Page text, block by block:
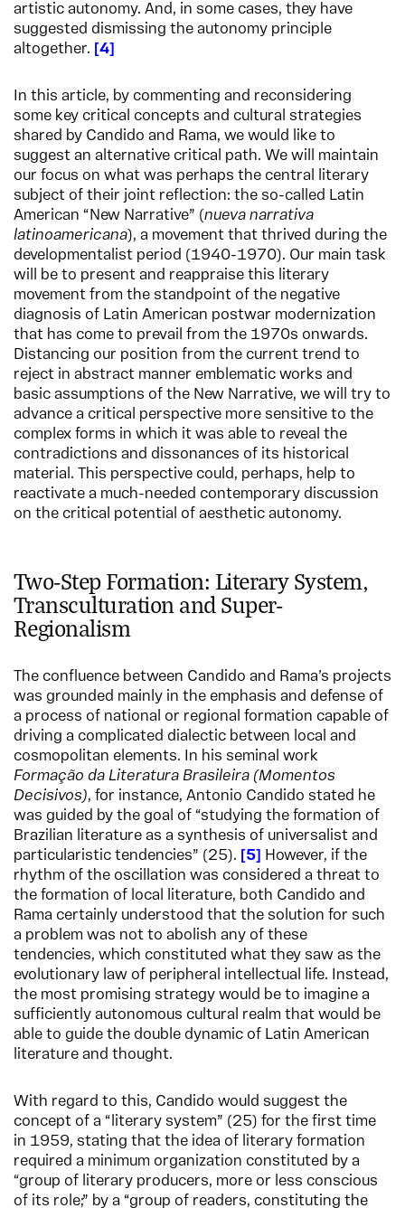
artistic autonomy. And, in some cases, they have
suggested dismissing the autonomy principle
altogether.
4
In this article, by commenting and reconsidering
some key critical concepts and cultural strategies
shared by Candido and Rama, we would like to
suggest an alternative critical path. We will maintain
our focus on what was perhaps the central literary
subject of their joint reflection: the so-called Latin
American “New Narrative” (nueva narrativa
latinoamericana), a movement that thrived during the
developmentalist period (1940-1970). Our main task
will be to present and reappraise this literary
movement from the standpoint of the negative
diagnosis of Latin American postwar modernization
that has come to prevail from the 1970s onwards.
Distancing our position from the current trend to
reject in abstract manner emblematic works and
basic assumptions of the New Narrative, we will try to
advance a critical perspective more sensitive to the
complex forms in which it was able to reveal the
contradictions and dissonances of its historical
material. This perspective could, perhaps, help to
reactivate a much-needed contemporary discussion
on the critical potential of aesthetic autonomy.
Two-Step Formation: Literary System,
Transculturation and Super-
Regionalism
The confluence between Candido and Rama’s projects
was grounded mainly in the emphasis and defense of
a process of national or regional formation capable of
driving a complicated dialectic between local and
cosmopolitan elements. In his seminal work
Formação da Literatura Brasileira (Momentos
Decisivos), for instance, Antonio Candido stated he
was guided by the goal of “studying the formation of
Brazilian literature as a synthesis of universalist and
particularistic tendencies” (25).
5
However, if the
rhythm of the oscillation was considered a threat to
the formation of local literature, both Candido and
Rama certainly understood that the solution for such
a problem was not to abolish any of these
tendencies, which constituted what they saw as the
evolutionary law of peripheral intellectual life. Instead,
the most promising strategy would be to imagine a
sufficiently autonomous cultural realm that would be
able to guide the double dynamic of Latin American
literature and thought.
With regard to this, Candido would suggest the
concept of a “literary system” (25) for the first time
in 1959, stating that the idea of literary formation
required a minimum organization constituted by a
“group of literary producers, more or less conscious
of its role;” by a “group of readers, constituting the